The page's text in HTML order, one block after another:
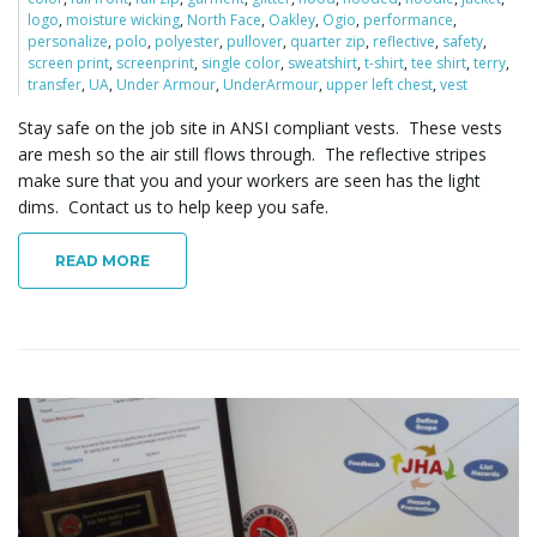
logo, moisture wicking, North Face, Oakley, Ogio, performance,
personalize, polo, polyester, pullover, quarter zip, reflective, safety,
screen print, screenprint, single color, sweatshirt,t-shirt,tee shirt,terry,
transfer, UA, Under Armour, UnderArmour, upper left chest,vest
Stay safe on the job site in ANSI compliant vests. These vests
are mesh so the air still flows through. The reflective stripes
make sure that you and your workers are seen has the light
dims. Contact us to help keep you safe.
READ MORE